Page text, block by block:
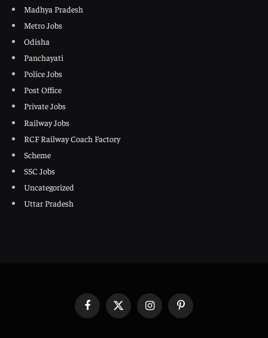
Madhya Pradesh
Metro Jobs
Odisha
Panchayati
Police Jobs
Post Office
Private Jobs
Railway Jobs
RCF Railway Coach Factory
Scheme
SSC Jobs
Uncategorized
Uttar Pradesh
FacebookX
InstagramPinterest